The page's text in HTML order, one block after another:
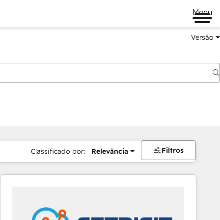
Menu
Versão
Classificado por: Relevância Filtros